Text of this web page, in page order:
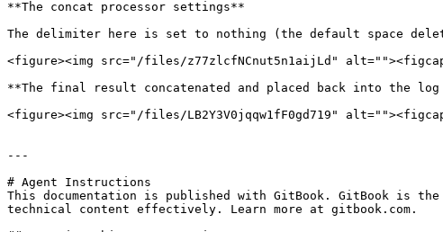
**The concat processor settings**
The delimiter here is set to nothing (the default space
<figure><img src="/files/z77zlcfNCnut5n1aijLd"
**The final result concatenated and placed back into the log
<figure><img src="/files/LB2Y3V0jqqw1fF0gd719"
---
# Agent Instructions
This documentation is published with GitBook. GitBook is
technical content effectively. Learn more at gitbook.com.